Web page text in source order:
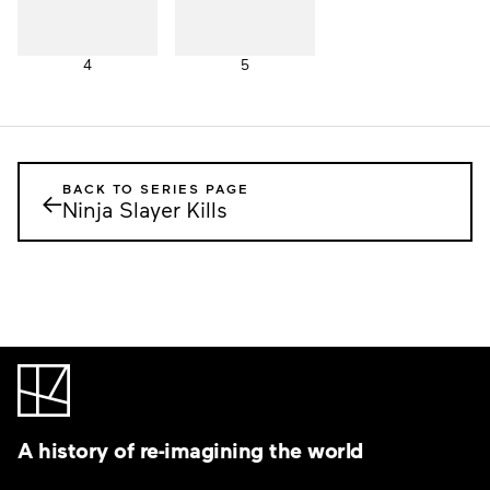
4 5
←BACK TO SERIES PAGE
Ninja Slayer Kills
A history of re-imagining the world